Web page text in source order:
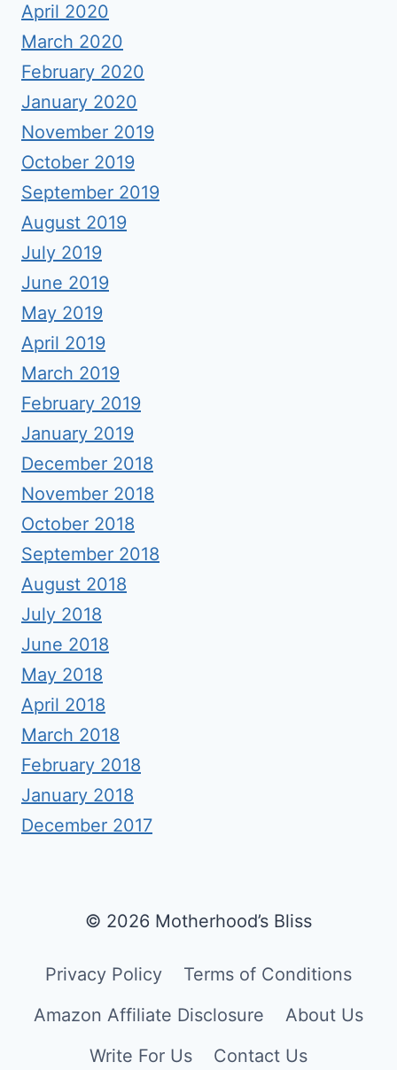
April 2020
March 2020
February 2020
January 2020
November 2019
October 2019
September 2019
August 2019
July 2019
June 2019
May 2019
April 2019
March 2019
February 2019
January 2019
December 2018
November 2018
October 2018
September 2018
August 2018
July 2018
June 2018
May 2018
April 2018
March 2018
February 2018
January 2018
December 2017
© 2026 Motherhood’s Bliss
Privacy Policy
Terms of Conditions
Amazon Affiliate Disclosure
About Us
Write For Us
Contact Us